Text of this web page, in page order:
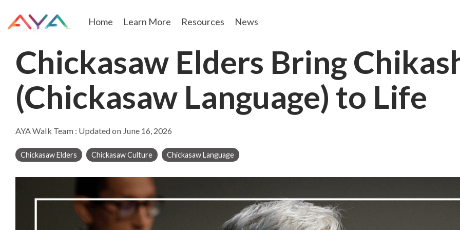
the
Home Learn More Resources News
2 MIN READ
Chickasaw Elders Bring
(Chickasaw Language) to Life
AYA Walk Team : Updated on June 16, 2026
Chickasaw Elders Chickasaw Culture Chickasaw Language